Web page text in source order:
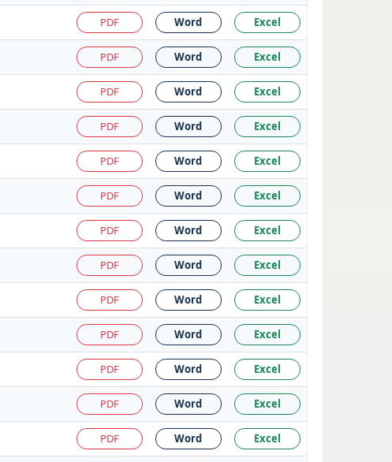
PDF Word Excel
PDF Word Excel
PDF Word Excel
PDF Word Excel
PDF Word Excel
PDF Word Excel
PDF Word Excel
PDF Word Excel
PDF Word Excel
PDF Word Excel
PDF Word Excel
PDF Word Excel
PDF Word Excel